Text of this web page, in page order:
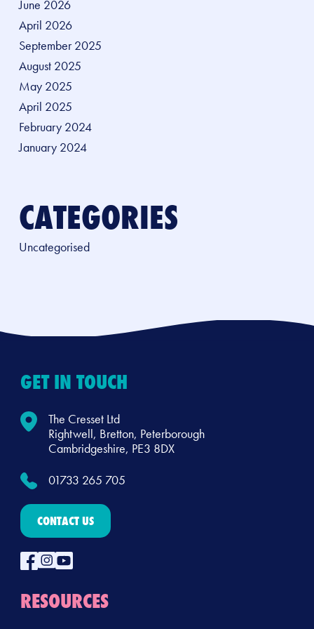
June 2026
April 2026
September 2025
August 2025
May 2025
April 2025
February 2024
January 2024
CATEGORIES
Uncategorised
GET IN TOUCH
The Cresset Ltd
Rightwell, Bretton, Peterborough
Cambridgeshire, PE3 8DX
01733 265 705
CONTACT US
RESOURCES